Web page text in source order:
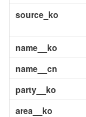
source_ko
name__ko
name__cn
party__ko
area__ko